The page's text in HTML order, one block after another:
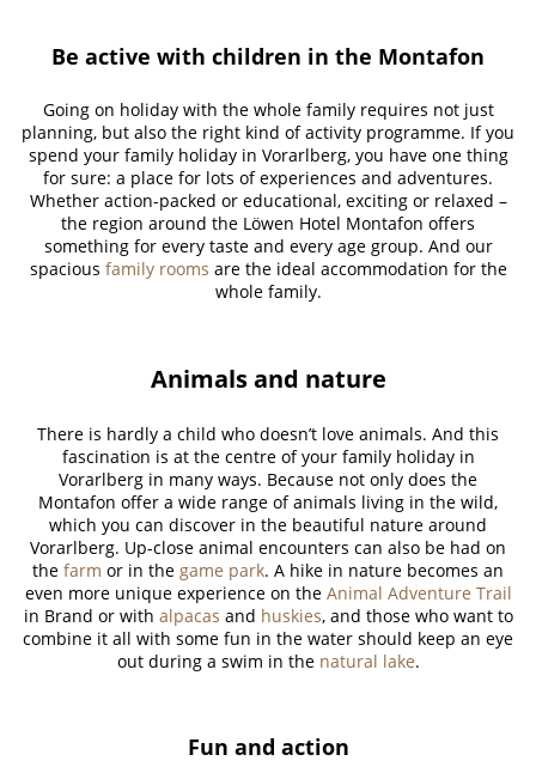
Be active with children in the Montafon
Going on holiday with the whole family requires not just
planning, but also the right kind of activity programme. If you
spend your family holiday in Vorarlberg, you have one thing
for sure: a place for lots of experiences and adventures.
Whether action-packed or educational, exciting or relaxed –
the region around the Löwen Hotel Montafon offers
something for every taste and every age group. And our
spacious family rooms are the ideal accommodation for the
whole family.
Animals and nature
There is hardly a child who doesn’t love animals. And this
fascination is at the centre of your family holiday in
Vorarlberg in many ways. Because not only does the
Montafon offer a wide range of animals living in the wild,
which you can discover in the beautiful nature around
Vorarlberg. Up-close animal encounters can also be had on
the farm or in the game park. A hike in nature becomes an
even more unique experience on the Animal Adventure Trail
in Brand or with alpacas and huskies, and those who want to
combine it all with some fun in the water should keep an eye
out during a swim in the natural lake.
Fun and action